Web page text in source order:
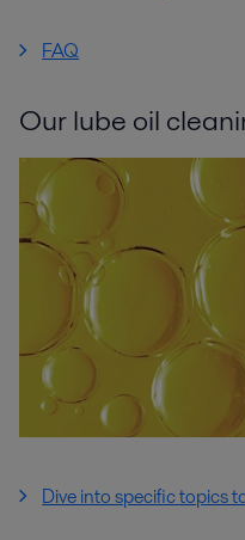
FAQ
Our lube oil
Dive into specific topics